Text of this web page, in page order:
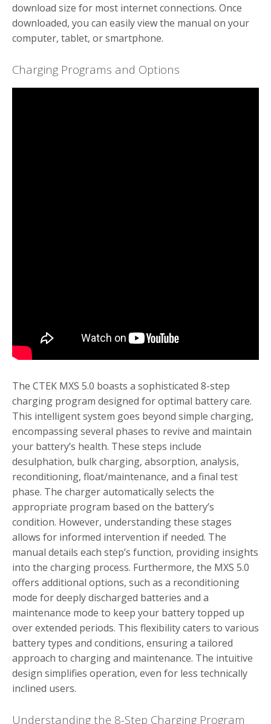
download size for most internet connections. Once
downloaded, you can easily view the manual on your
computer, tablet, or smartphone.
Charging Programs and Options
The CTEK MXS 5.0 boasts a sophisticated 8-step
charging program designed for optimal battery care.
This intelligent system goes beyond simple charging,
encompassing several phases to revive and maintain
your battery’s health. These steps include
desulphation, bulk charging, absorption, analysis,
reconditioning, float/maintenance, and a final test
phase. The charger automatically selects the
appropriate program based on the battery’s
condition. However, understanding these stages
allows for informed intervention if needed. The
manual details each step’s function, providing insights
into the charging process. Furthermore, the MXS 5.0
offers additional options, such as a reconditioning
mode for deeply discharged batteries and a
maintenance mode to keep your battery topped up
over extended periods. This flexibility caters to various
battery types and conditions, ensuring a tailored
approach to charging and maintenance. The intuitive
design simplifies operation, even for less technically
inclined users.
Understanding the 8-Step Charging Program